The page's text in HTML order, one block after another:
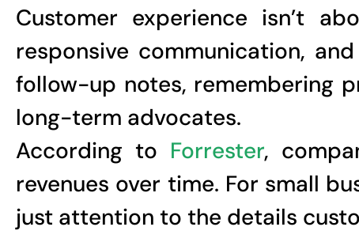
Customer experience isn’t
responsive communication,
follow-up notes, remembering
long-term advocates.
According to Forrester,
revenues over time. For small
just attention to the details